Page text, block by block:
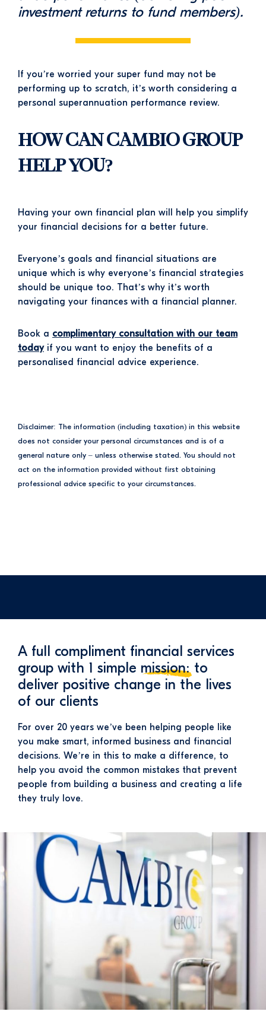
investment returns to fund members).
If you’re worried your super fund may not be
performing up to scratch, it’s worth considering a
personal superannuation performance review.
HOW CAN CAMBIO GROUP
HELP YOU?
Having your own financial plan will help you simplify
your financial decisions for a better future.
Everyone’s goals and financial situations are
unique which is why everyone’s financial strategies
should be unique too. That’s why it’s worth
navigating your finances with a financial planner.
Book a complimentary consultation with our team
todayif you want to enjoy the benefits of a
personalised financial advice experience.
Disclaimer: The information (including taxation) in this website
does not consider your personal circumstances and is of a
general nature only – unless otherwise stated. You should not
act on the information provided without first obtaining
professional advice specific to your circumstances.
A full compliment financial services
group with 1 simple mission:to
deliver positive change in the lives
of our clients
For over 20 years we’ve been helping people like
you make smart, informed business and financial
decisions. We’re in this to make a difference, to
help you avoid the common mistakes that prevent
people from building a business and creating a life
they truly love.